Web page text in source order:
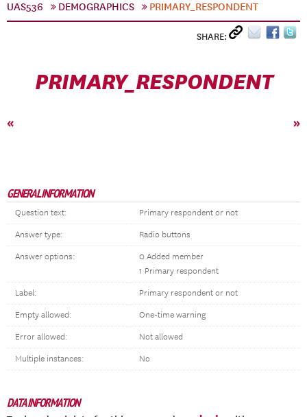
UAS536
DEMOGRAPHICS PRIMARY_RESPONDENT
SHARE:
PRIMARY_RESPONDENT
« »
GENERAL INFORMATION
Question text: Primary respondent or not
Answer type: Radio buttons
Answer options:
0 Added member
1 Primary respondent
Label: Primary respondent or not
Empty allowed: One-time warning
Error allowed: Not allowed
Multiple instances: No
DATA INFORMATION